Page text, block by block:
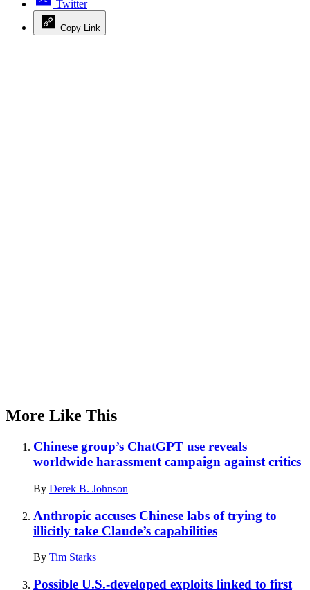
Twitter
Copy Link
More Like This
Chinese group’s ChatGPT use reveals
worldwide harassment campaign against critics
By Derek B. Johnson
Anthropic accuses Chinese labs of trying to
illicitly take Claude’s capabilities
By Tim Starks
Possible U.S.-developed exploits linked to first